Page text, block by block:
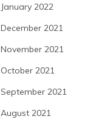
January 2022
December 2021
November 2021
October 2021
September 2021
August 2021